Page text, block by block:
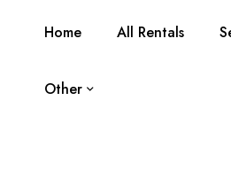
Home All Rentals
Other